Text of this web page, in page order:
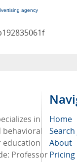
agency
in
behavioral
education
Professor
Home
Search
About
Pricing